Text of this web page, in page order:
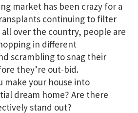
market has been crazy for a
continuing to filter
over the country, people are
in different
scrambling to snag their
they’re out-bid.
make your house into
dream home? Are there
stand out?